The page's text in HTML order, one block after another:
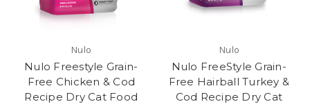
Nulo
Nulo Freestyle Grain-
Free Chicken & Cod
Recipe Dry Cat Food
Nulo
Nulo FreeStyle Grain-
Free Hairball Turkey &
Cod Recipe Dry Cat